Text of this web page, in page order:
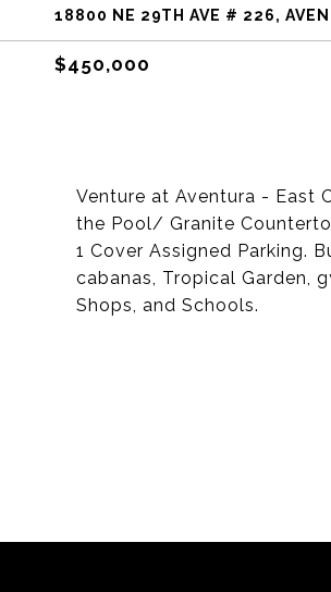
18800 NE 29TH AVE # 226,
$450,000
Venture at Aventura - East
the Pool/ Granite
1 Cover Assigned Parking.
cabanas, Tropical Garden,
Shops, and Schools.